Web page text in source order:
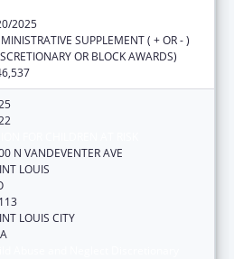
2025
SUPPLEMENT ( + OR - )
OR BLOCK AWARDS)
N VANDEVENTER AVE
LOUIS
LOUIS CITY